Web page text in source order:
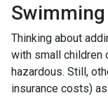
Thinking about
with small children
hazardous. Still,
insurance costs)